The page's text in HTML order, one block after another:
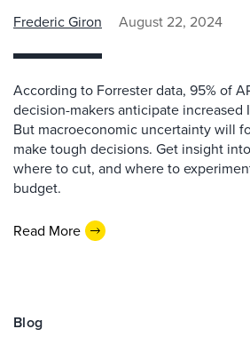
Frederic Giron August 22, 2024
According to Forrester data, 95% of
decision-makers anticipate increased
But macroeconomic uncertainty will
make tough decisions. Get insight
where to cut, and where to
budget.
Read More
Blog